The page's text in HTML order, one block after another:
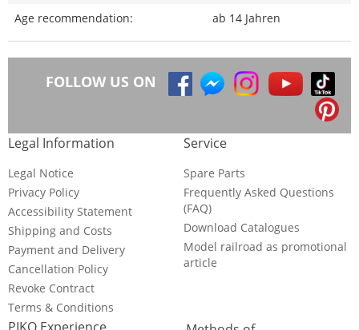
Age recommendation:
ab 14 Jahren
FOLLOW US ON
Legal Information
Legal Notice
Privacy Policy
Accessibility Statement
Shipping and Costs
Payment and Delivery
Cancellation Policy
Revoke Contract
Terms & Conditions
Service
Spare Parts
Frequently Asked Questions
(FAQ)
Download Catalogues
Model railroad as promotional
article